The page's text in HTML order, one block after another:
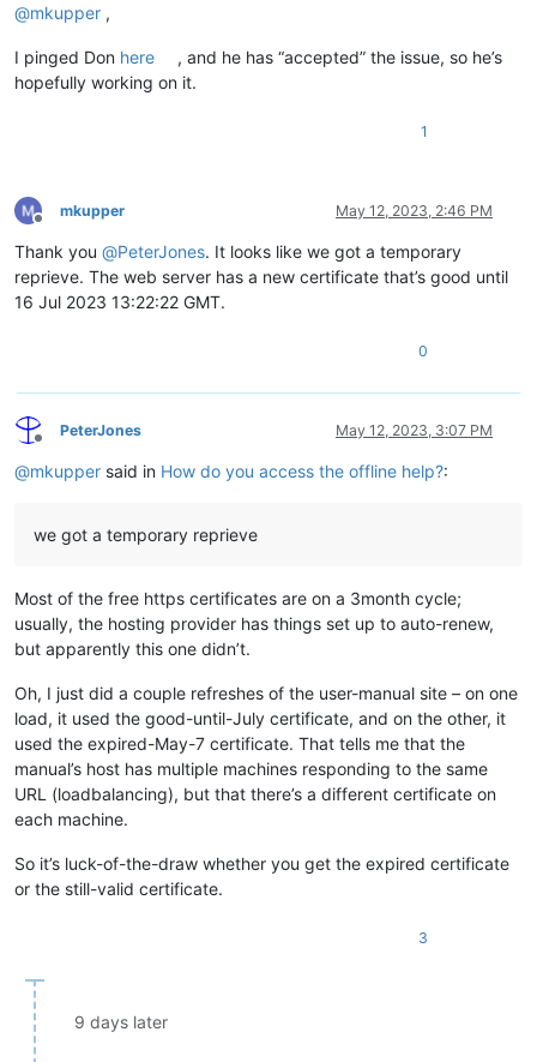
@mkupper ,
I pinged Don here
, and he has “accepted” the issue, so he’s
hopefully working on it.
1
Offline
mkupper May 12, 2023, 2:46 PM
Thank you @PeterJones. It looks like we got a temporary
reprieve. The web server has a new certificate that’s good until
16 Jul 2023 13:22:22 GMT.
0
Offline
PeterJones May 12, 2023, 3:07 PM
@mkupper said in How do you access the offline help?:
we got a temporary reprieve
Most of the free https certificates are on a 3month cycle;
usually, the hosting provider has things set up to auto-renew,
but apparently this one didn’t.
Oh, I just did a couple refreshes of the user-manual site – on one
load, it used the good-until-July certificate, and on the other, it
used the expired-May-7 certificate. That tells me that the
manual’s host has multiple machines responding to the same
URL (loadbalancing), but that there’s a different certificate on
each machine.
So it’s luck-of-the-draw whether you get the expired certificate
or the still-valid certificate.
3
9 days later